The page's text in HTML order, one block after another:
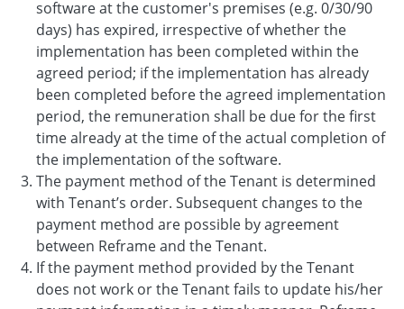
software at the customer's premises (e.g. 0/30/90
days) has expired, irrespective of whether the
implementation has been completed within the
agreed period; if the implementation has already
been completed before the agreed implementation
period, the remuneration shall be due for the first
time already at the time of the actual completion of
the implementation of the software.
The payment method of the Tenant is determined
with Tenant’s order. Subsequent changes to the
payment method are possible by agreement
between Reframe and the Tenant.
If the payment method provided by the Tenant
does not work or the Tenant fails to update his/her